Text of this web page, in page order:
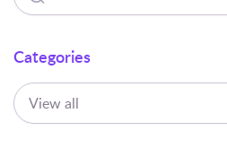
Categories
View all